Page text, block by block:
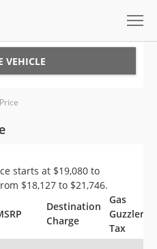
VEHICLE
starts at $19,080 to
$18,127 to $21,746.
Destination
Charge
Gas
Guzzler
Tax